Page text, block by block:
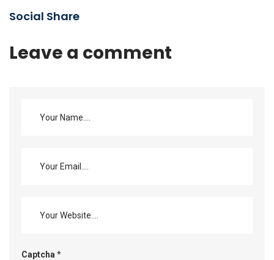
Social Share
Leave a comment
Captcha *